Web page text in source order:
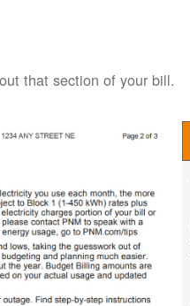
that section of your bill.